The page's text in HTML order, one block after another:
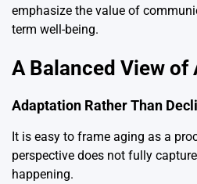
emphasize the value of
term well-being.
A Balanced View of
Adaptation Rather Than
It is easy to frame aging as a
perspective does not fully
happening.